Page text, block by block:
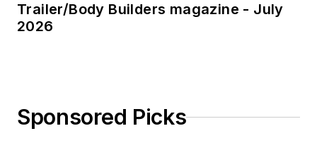
Trailer/Body Builders magazine - July
2026
Sponsored Picks